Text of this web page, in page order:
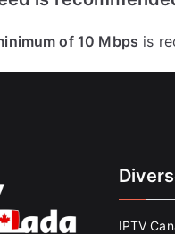
of 10 Mbps is
IPTV